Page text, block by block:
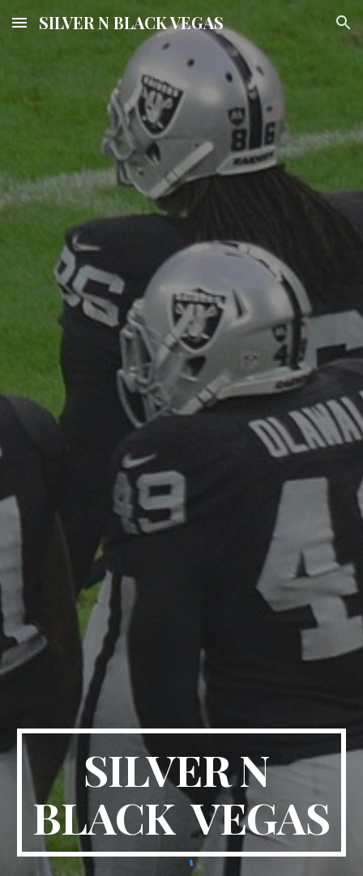
Skip to main content Skip to navigation
SILVER N BLACK VEGAS
SILVER N
BLACK  VEGAS